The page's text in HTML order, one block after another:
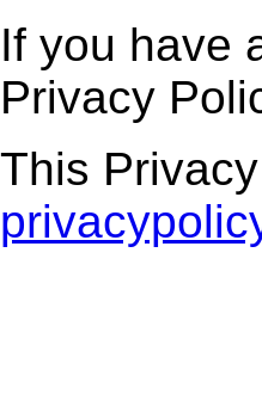
If you have
Privacy
This